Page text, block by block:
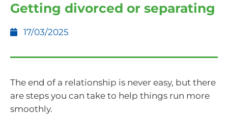
Getting divorced or separating
17/03/2025
The end of a relationship is never easy, but there
are steps you can take to help things run more
smoothly.